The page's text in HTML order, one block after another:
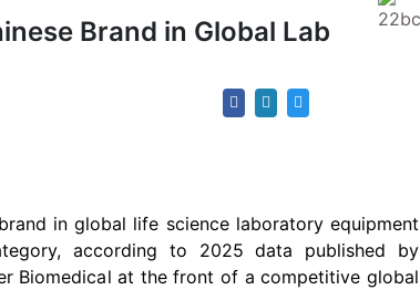
Brand in Global Lab
in global life science laboratory equipment
according to 2025 data published by
Biomedical at the front of a competitive global